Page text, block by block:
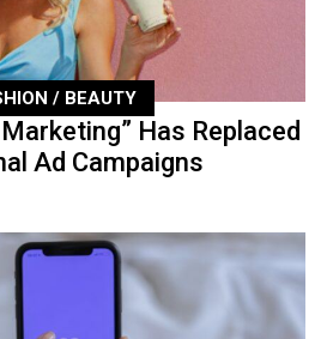
/ BEAUTY
Has Replaced
Ad Campaigns